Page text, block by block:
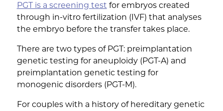
PGT is a screening test for embryos created
through in-vitro fertilization (IVF) that analyses
the embryo before the transfer takes place.
There are two types of PGT: preimplantation
genetic testing for aneuploidy (PGT-A) and
preimplantation genetic testing for
monogenic disorders (PGT-M).
For couples with a history of hereditary genetic